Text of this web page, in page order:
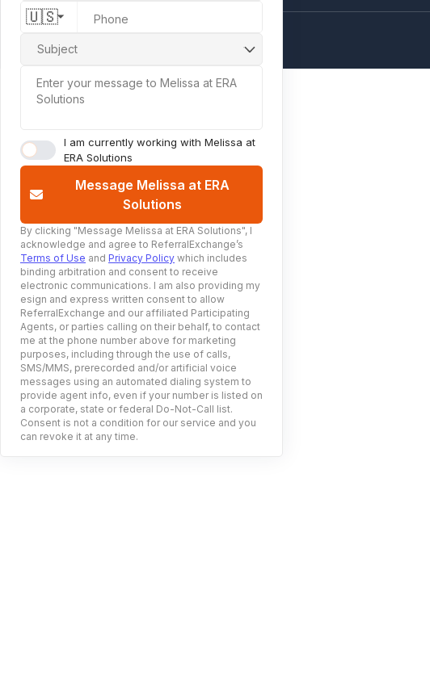
Phone
🇺🇸
Subject
Enter your message to Melissa at ERA
Solutions
I am currently working with Melissa at
ERA Solutions
Message Melissa at ERA
Solutions
By clicking "Message Melissa at ERA Solutions", I
acknowledge and agree to ReferralExchange’s
Terms of Use and Privacy Policy which includes
binding arbitration and consent to receive
electronic communications. I am also providing my
esign and express written consent to allow
ReferralExchange and our affiliated Participating
Agents, or parties calling on their behalf, to contact
me at the phone number above for marketing
purposes, including through the use of calls,
SMS/MMS, prerecorded and/or artificial voice
messages using an automated dialing system to
provide agent info, even if your number is listed on
a corporate, state or federal Do-Not-Call list.
Consent is not a condition for our service and you
can revoke it at any time.